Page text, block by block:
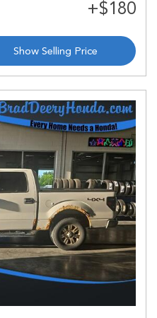
Show Selling Price